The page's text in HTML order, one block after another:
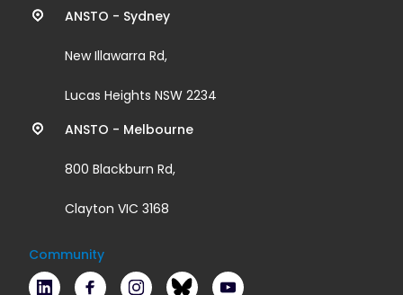
Contact
information
and
links
ANSTO - Sydney
New Illawarra Rd,
Lucas Heights NSW 2234
ANSTO - Melbourne
800 Blackburn Rd,
Clayton VIC 3168
Community
LinkedIn FacebookInstagramBluesky